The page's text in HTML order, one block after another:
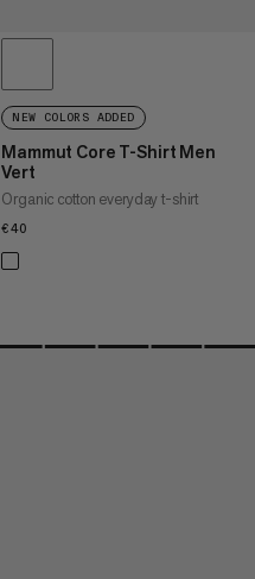
NEW COLORS ADDED
Mammut Core T-Shirt Men
Vert
Organic cotton everyday t-shirt
€40